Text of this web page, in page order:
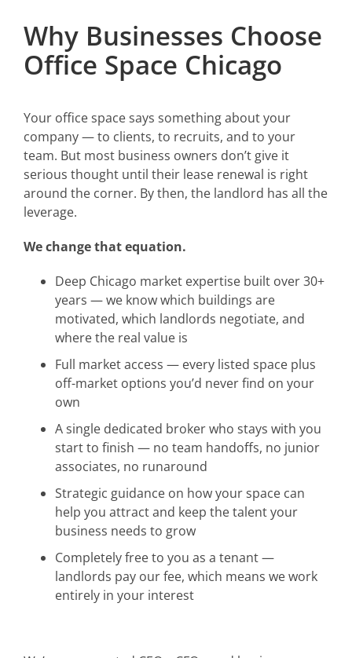
Why Businesses Choose
Office Space Chicago
Your office space says something about your
company — to clients, to recruits, and to your
team. But most business owners don’t give it
serious thought until their lease renewal is right
around the corner. By then, the landlord has all the
leverage.
We change that equation.
Deep Chicago market expertise built over 30+
years — we know which buildings are
motivated, which landlords negotiate, and
where the real value is
Full market access — every listed space plus
off-market options you’d never find on your
own
A single dedicated broker who stays with you
start to finish — no team handoffs, no junior
associates, no runaround
Strategic guidance on how your space can
help you attract and keep the talent your
business needs to grow
Completely free to you as a tenant —
landlords pay our fee, which means we work
entirely in your interest